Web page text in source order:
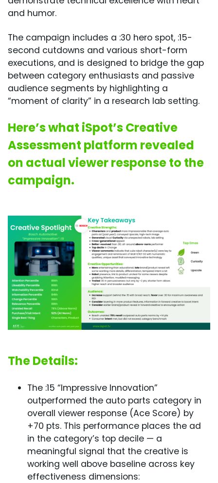
and humor.
The campaign includes a :30 hero spot, :15-
second cutdowns and various short-form
executions, and is designed to bridge the gap
between category enthusiasts and passive
audience segments by highlighting a
“moment of clarity” in a research lab setting.
Here’s what iSpot’s Creative
Assessment platform revealed
on actual viewer response to the
campaign.
The Details:
The :15 “Impressive Innovation”
outperformed the auto parts category in
overall viewer response (Ace Score) by
+70 pts. This performance places the ad
in the category’s top decile — a
meaningful signal that the creative is
working well above baseline across key
effectiveness dimensions: